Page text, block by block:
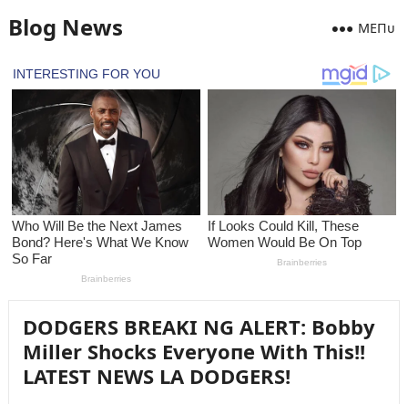
Blog News MEПᴜ
DODGERS BREAKI NG ALERT: Bobby
Miller Shocks Everyoпe With This!!
LATEST NEWS LA DODGERS!